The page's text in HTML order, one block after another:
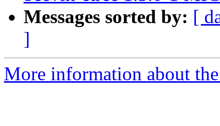
Messages sorted by: [
]
More information about